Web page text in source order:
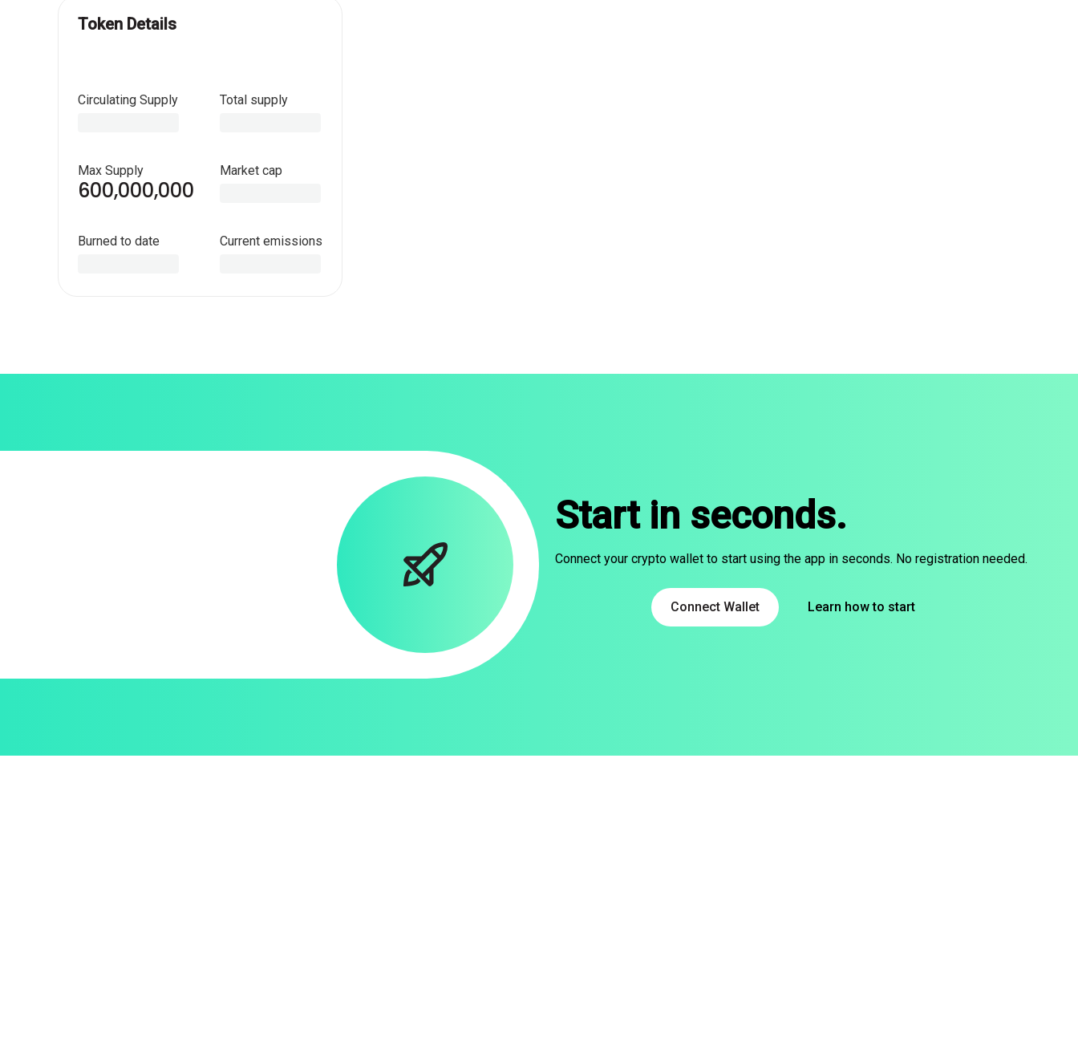
Token Details
Circulating Supply Total supply
Max Supply
600,000,000
Market cap
Burned to date Current emissions
Start in seconds.
Connect your crypto wallet to start using the app in seconds. No registration needed.
Connect Wallet Learn how to start